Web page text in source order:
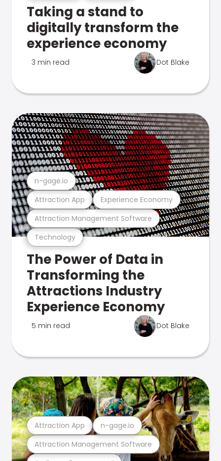
Taking a stand to
digitally transform the
experience economy
3 min read Dot Blake
Technology
Attraction Management Software
Attraction App Experience Economy
n-gage.io
The Power of Data in
Transforming the
Attractions Industry
Experience Economy
5 min read Dot Blake
Attraction Management Software
Attraction App n-gage.io